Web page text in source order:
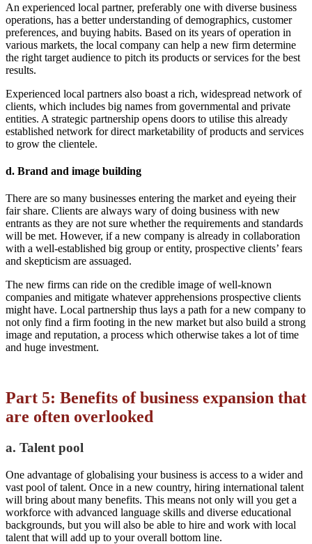
An experienced local partner, preferably one with diverse business
operations, has a better understanding of demographics, customer
preferences, and buying habits. Based on its years of operation in
various markets, the local company can help a new firm determine
the right target audience to pitch its products or services for the best
results.
Experienced local partners also boast a rich, widespread network of
clients, which includes big names from governmental and private
entities. A strategic partnership opens doors to utilise this already
established network for direct marketability of products and services
to grow the clientele.
d. Brand and image building
There are so many businesses entering the market and eyeing their
fair share. Clients are always wary of doing business with new
entrants as they are not sure whether the requirements and standards
will be met. However, if a new company is already in collaboration
with a well-established big group or entity, prospective clients’ fears
and skepticism are assuaged.
The new firms can ride on the credible image of well-known
companies and mitigate whatever apprehensions prospective clients
might have. Local partnership thus lays a path for a new company to
not only find a firm footing in the new market but also build a strong
image and reputation, a process which otherwise takes a lot of time
and huge investment.
Part 5: Benefits of business expansion that
are often overlooked
a. Talent pool
One advantage of globalising your business is access to a wider and
vast pool of talent. Once in a new country, hiring international talent
will bring about many benefits. This means not only will you get a
workforce with advanced language skills and diverse educational
backgrounds, but you will also be able to hire and work with local
talent that will add up to your overall bottom line.